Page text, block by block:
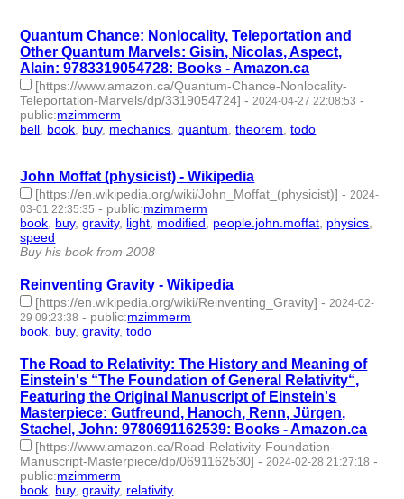
Quantum Chance: Nonlocality, Teleportation and
Other Quantum Marvels: Gisin, Nicolas, Aspect,
Alain: 9783319054728: Books - Amazon.ca
[https://www.amazon.ca/Quantum-Chance-Nonlocality-
Teleportation-Marvels/dp/3319054724] - 2024-04-27 22:08:53 -
public:mzimmerm
bell book buy, mechanics ,quantum ,theorem ,todo
John Moffat (physicist) - Wikipedia
[https://en.wikipedia.org/wiki/John_Moffat_(physicist)] - 2024-
03-01 22:35:35 - public:mzimmerm
book buy,gravity, light modified people.john.moffat physics
speed
Buy his book from 2008
Reinventing Gravity - Wikipedia
[https://en.wikipedia.org/wiki/Reinventing_Gravity] - 2024-02-
29 09:23:38 - public:mzimmerm
book buy,gravity,todo
The Road to Relativity: The History and Meaning of
Einstein's “The Foundation of General Relativity“,
Featuring the Original Manuscript of Einstein's
Masterpiece: Gutfreund, Hanoch, Renn, Jürgen,
Stachel, John: 9780691162539: Books - Amazon.ca
[https://www.amazon.ca/Road-Relativity-Foundation-
Manuscript-Masterpiece/dp/0691162530] - 2024-02-28 21:27:18 -
public:mzimmerm
book buy,gravity, relativity